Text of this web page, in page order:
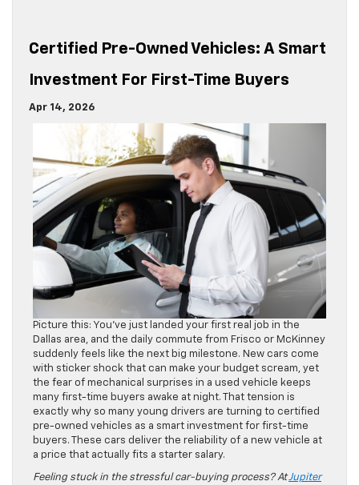
Certified Pre-Owned Vehicles: A Smart
Investment For First-Time Buyers
Apr 14, 2026
Picture this: You’ve just landed your first real job in the
Dallas area, and the daily commute from Frisco or McKinney
suddenly feels like the next big milestone. New cars come
with sticker shock that can make your budget scream, yet
the fear of mechanical surprises in a used vehicle keeps
many first-time buyers awake at night. That tension is
exactly why so many young drivers are turning to certified
pre-owned vehicles as a smart investment for first-time
buyers. These cars deliver the reliability of a new vehicle at
a price that actually fits a starter salary.
Feeling stuck in the stressful car-buying process? AtJupiter